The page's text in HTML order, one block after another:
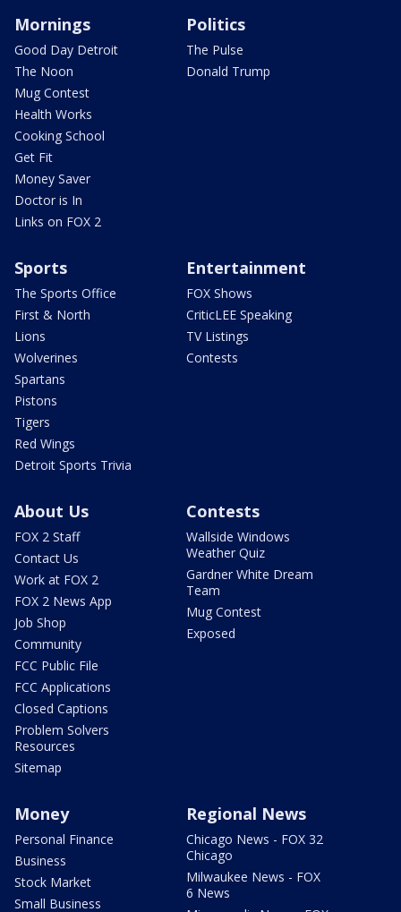
Mornings
Good Day Detroit
The Noon
Mug Contest
Health Works
Cooking School
Get Fit
Money Saver
Doctor is In
Links on FOX 2
Politics
The Pulse
Donald Trump
Sports
The Sports Office
First & North
Lions
Wolverines
Spartans
Pistons
Tigers
Red Wings
Detroit Sports Trivia
Entertainment
FOX Shows
CriticLEE Speaking
TV Listings
Contests
About Us
FOX 2 Staff
Contact Us
Work at FOX 2
FOX 2 News App
Job Shop
Community
FCC Public File
FCC Applications
Closed Captions
Problem Solvers
Resources
Sitemap
Contests
Wallside Windows
Weather Quiz
Gardner White Dream
Team
Mug Contest
Exposed
Money
Personal Finance
Business
Stock Market
Small Business
Regional News
Chicago News - FOX 32
Chicago
Milwaukee News - FOX
6 News